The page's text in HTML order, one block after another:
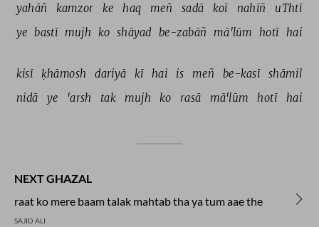
yahāñ kamzor ke haq meñ sadā koī nahīñ
uThtī
ye bastī mujh ko shāyad be-zabāñ mā'lūm hotī hai
kisī ḳhāmosh dariyā kī hai is meñ be-kasī shāmil
nidā
ye 'arsh tak mujh ko rasā mā'lūm hotī hai
NEXT GHAZAL
raat ko mere baam talak mahtab tha ya tum aae the
SAJID ALI